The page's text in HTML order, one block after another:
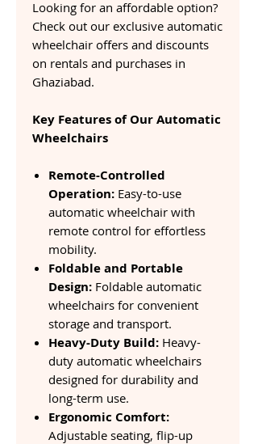
Looking for an affordable option?
Check out our exclusive automatic
wheelchair offers and discounts
on rentals and purchases in
Ghaziabad.
Key Features of Our Automatic
Wheelchairs
Remote-Controlled
Operation: Easy-to-use
automatic wheelchair with
remote control for effortless
mobility.
Foldable and Portable
Design: Foldable automatic
wheelchairs for convenient
storage and transport.
Heavy-Duty Build: Heavy-
duty automatic wheelchairs
designed for durability and
long-term use.
Ergonomic Comfort:
Adjustable seating, flip-up